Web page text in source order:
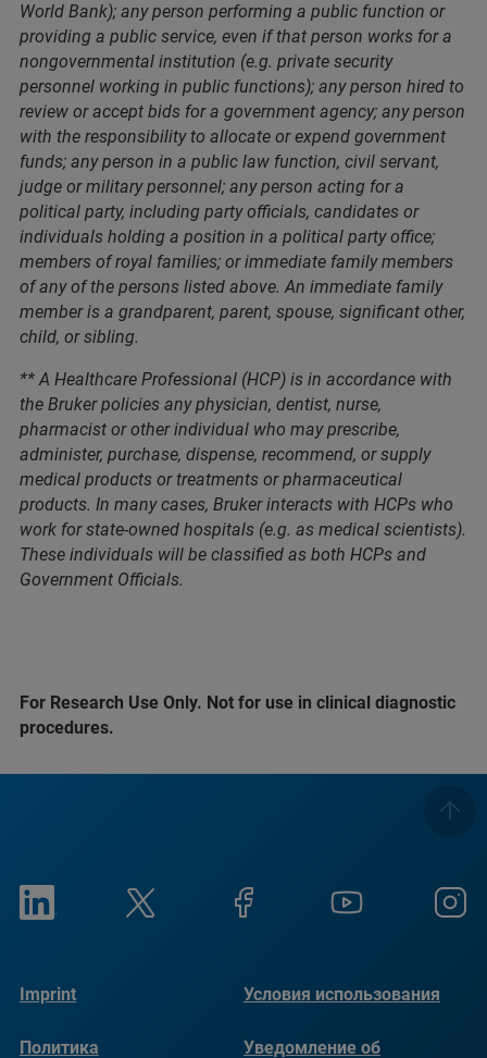
World Bank); any person performing a public function or
providing a public service, even if that person works for a
nongovernmental institution (e.g. private security
personnel working in public functions); any person hired to
review or accept bids for a government agency; any person
with the responsibility to allocate or expend government
funds; any person in a public law function, civil servant,
judge or military personnel; any person acting for a
political party, including party officials, candidates or
individuals holding a position in a political party office;
members of royal families; or immediate family members
of any of the persons listed above. An immediate family
member is a grandparent, parent, spouse, significant other,
child, or sibling.
** A Healthcare Professional (HCP) is in accordance with
the Bruker policies any physician, dentist, nurse,
pharmacist or other individual who may prescribe,
administer, purchase, dispense, recommend, or supply
medical products or treatments or pharmaceutical
products. In many cases, Bruker interacts with HCPs who
work for state-owned hospitals (e.g. as medical scientists).
These individuals will be classified as both HCPs and
Government Officials.
For Research Use Only. Not for use in clinical diagnostic
procedures.
Imprint Условия использования
Политика Уведомление об